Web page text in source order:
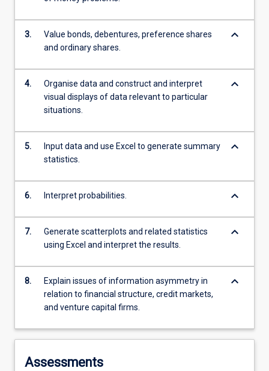
3.
Value bonds, debentures, preference shares
and ordinary shares.
keyboard_arrow_down
4.
Organise data and construct and interpret
visual displays of data relevant to particular
situations.
keyboard_arrow_down
5.
Input data and use Excel to generate summary
statistics.
keyboard_arrow_down
6. Interpret probabilities. keyboard_arrow_down
7.
Generate scatterplots and related statistics
using Excel and interpret the results.
keyboard_arrow_down
8.
Explain issues of information asymmetry in
relation to financial structure, credit markets,
and venture capital firms.
keyboard_arrow_down
Assessments